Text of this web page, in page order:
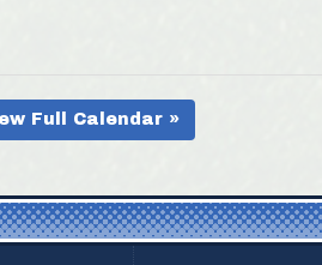
Full Calendar »